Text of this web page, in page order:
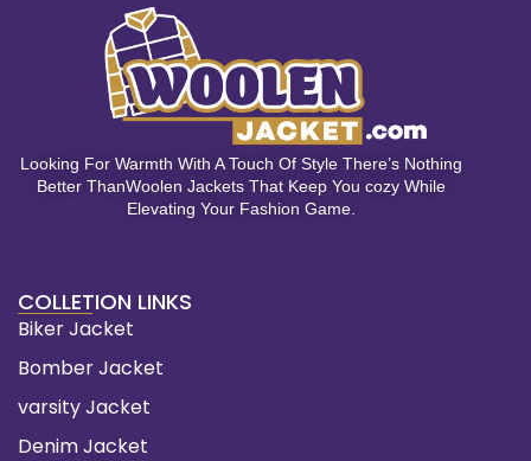
Looking For Warmth With A Touch Of Style There’s Nothing
Better ThanWoolen Jackets That Keep You cozy While
Elevating Your Fashion Game.
COLLETION LINKS
Biker Jacket
Bomber Jacket
varsity Jacket
Denim Jacket